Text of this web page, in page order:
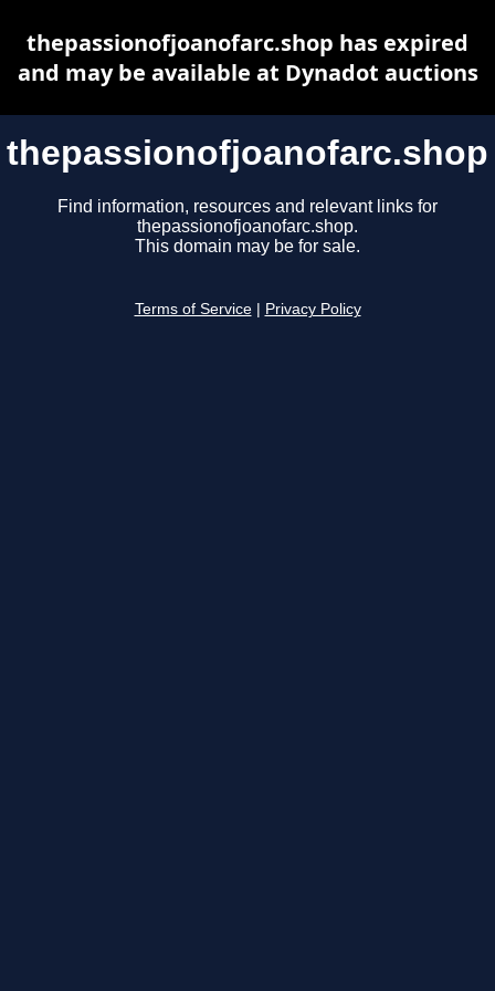
thepassionofjoanofarc.shop
Find information, resources and relevant links for
thepassionofjoanofarc.shop.
This domain may be for sale.
Terms of Service Privacy Policy
thepassionofjoanofarc.shop has expired
and may be available at Dynadot auctions